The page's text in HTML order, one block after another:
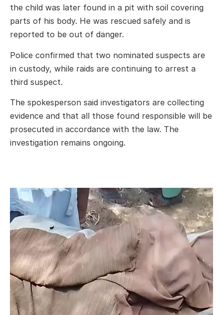
the child was later found in a pit with soil covering
parts of his body. He was rescued safely and is
reported to be out of danger.
Police confirmed that two nominated suspects are
in custody, while raids are continuing to arrest a
third suspect.
The spokesperson said investigators are collecting
evidence and that all those found responsible will be
prosecuted in accordance with the law. The
investigation remains ongoing.